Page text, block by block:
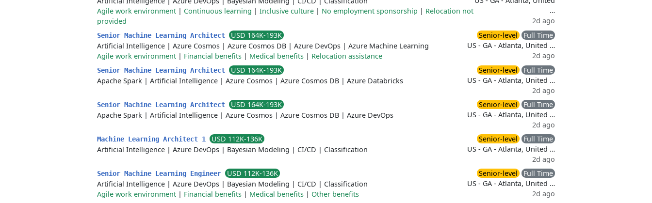
Agile work environment | Continuous learning | Inclusive culture | No employment sponsorship | Relocation not
provided
…
2d ago
Senior Machine Learning Architect
USD 164K-193K
Artificial Intelligence | Azure Cosmos | Azure Cosmos DB | Azure DevOps | Azure Machine Learning
Agile work environment | Financial benefits | Medical benefits | Relocation assistance
Senior-level
Full Time
US - GA - Atlanta, United …
2d ago
Senior Machine Learning Architect
USD 164K-193K
Apache Spark | Artificial Intelligence | Azure Cosmos | Azure Cosmos DB | Azure Databricks
Senior-level
Full Time
US - GA - Atlanta, United …
2d ago
Senior Machine Learning Architect
USD 164K-193K
Apache Spark | Artificial Intelligence | Azure Cosmos | Azure Cosmos DB | Azure DevOps
Senior-level
Full Time
US - GA - Atlanta, United …
2d ago
Machine Learning Architect 1
USD 112K-136K
Artificial Intelligence | Azure DevOps | Bayesian Modeling | CI/CD | Classification
Senior-level
Full Time
US - GA - Atlanta, United …
2d ago
Senior Machine Learning Engineer
USD 112K-136K
Artificial Intelligence | Azure DevOps | Bayesian Modeling | CI/CD | Classification
Agile work environment | Financial benefits | Medical benefits | Other benefits
Senior-level
Full Time
US - GA - Atlanta, United …
2d ago